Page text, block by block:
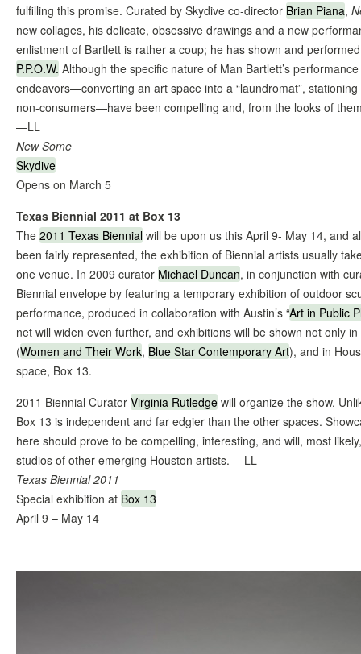
fulfilling this promise. Curated by Skydive co-director Brian Piana,
new collages, his delicate, obsessive drawings and a new
enlistment of Bartlett is rather a coup; he has shown and
P.P.O.W. Although the specific nature of Man Bartlett’s
endeavors—converting an art space into a “laundromat”,
non-consumers—have been compelling and, from the looks of
—LL
New Some
Skydive
Opens on March 5
Texas Biennial 2011 at Box 13
The 2011 Texas Biennial will be upon us this April 9- May 14, and
been fairly represented, the exhibition of Biennial artists usually
one venue. In 2009 curator Michael Duncan, in conjunction with
Biennial envelope by featuring a temporary exhibition of outdoor
performance, produced in collaboration with Austin’s “Art in Public
net will widen even further, and exhibitions will be shown not only
(Women and Their Work, Blue Star Contemporary Art), and in
space, Box 13.
2011 Biennial Curator Virginia Rutledge will organize the show.
Box 13 is independent and far edgier than the other spaces.
here should prove to be compelling, interesting, and will, most
studios of other emerging Houston artists. —LL
Texas Biennial 2011
Special exhibition at Box 13
April 9 – May 14